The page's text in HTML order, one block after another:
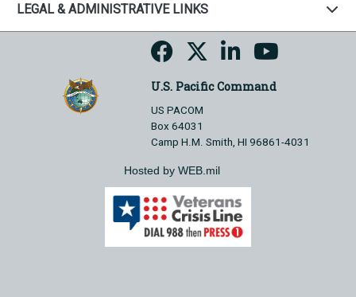
LEGAL & ADMINISTRATIVE LINKS
U.S. Pacific Command
US PACOM
Box 64031
Camp H.M. Smith, HI 96861-4031
Hosted by WEB.mil